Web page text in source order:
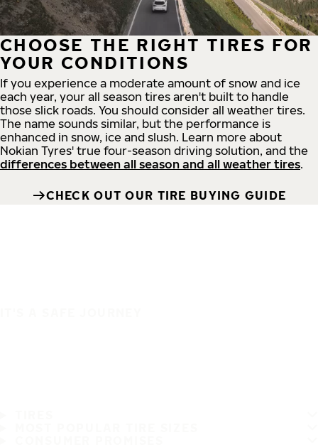
CHOOSE THE RIGHT TIRES FOR
YOUR CONDITIONS
If you experience a moderate amount of snow and ice
each year, your all season tires aren't built to handle
those slick roads. You should consider all weather tires.
The name sounds similar, but the performance is
enhanced in snow, ice and slush. Learn more about
Nokian Tyres' true four-season driving solution, and the
differences between all season and all weather tires.
CHECK OUT OUR TIRE BUYING GUIDE